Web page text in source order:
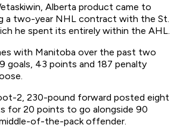
Alberta product came to
a two-year NHL contract with the St.
he spent its entirely within the AHL.
with Manitoba over the past two
goals, 43 points and 187 penalty
2, 230-pound forward posted eight
for 20 points to go alongside 90
of-the-pack offender.